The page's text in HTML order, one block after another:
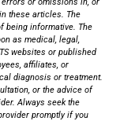
these articles. The
being informative. The
as medical, legal,
websites or published
affiliates, or
diagnosis or treatment.
or the advice of
Always seek the
promptly if you